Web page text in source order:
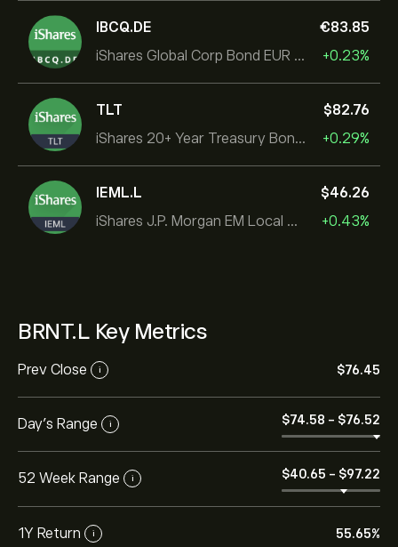
IBCQ.DE
iShares Global Corp Bond EUR Hedged UCITS ETF Dist
‎€‎83.85
+0.23%
TLT
iShares 20+ Year Treasury Bond ETF
‎$‎82.76
+0.29%
IEML.L
iShares J.P. Morgan EM Local Govt Bond UCITS ETF
‎$‎46.26
+0.43%
BRNT.L Key Metrics
Prev Close i ‎$‎76.45
Day's Range i ‎$‎74.58 - ‎$‎76.52
52 Week Range i ‎$‎40.65 - ‎$‎97.22
1Y Return i 55.65%